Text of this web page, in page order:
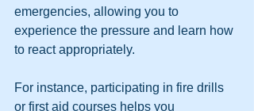
emergencies, allowing you to
experience the pressure and learn how
to react appropriately.
For instance, participating in fire drills
or first aid courses helps you